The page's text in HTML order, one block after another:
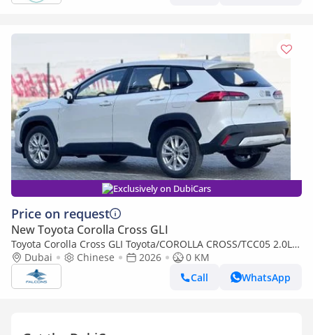
Exclusively on DubiCars
Price on request
New Toyota Corolla Cross GLI
Toyota Corolla Cross GLI Toyota/COROLLA CROSS/TCC05 2.0L
Deluxe Hybrid AT (Export only)
Dubai Chinese 2026
0 KM
Call
WhatsApp